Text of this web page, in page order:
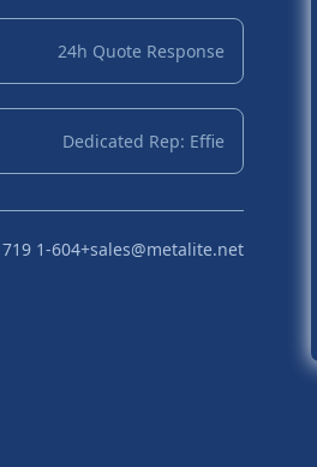
24h Quote Response
Dedicated Rep: Effie
sales@metalite.net
+1-604 719 2870